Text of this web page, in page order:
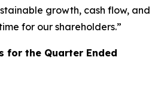
growth, cash flow, and
for our shareholders.”
for the Quarter Ended